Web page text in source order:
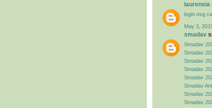
laurensia
login osg
May 3,
smadav
Smadav
Smadav
Smadav
Smadav
Smadav
Smadav
Smadav
Smadav